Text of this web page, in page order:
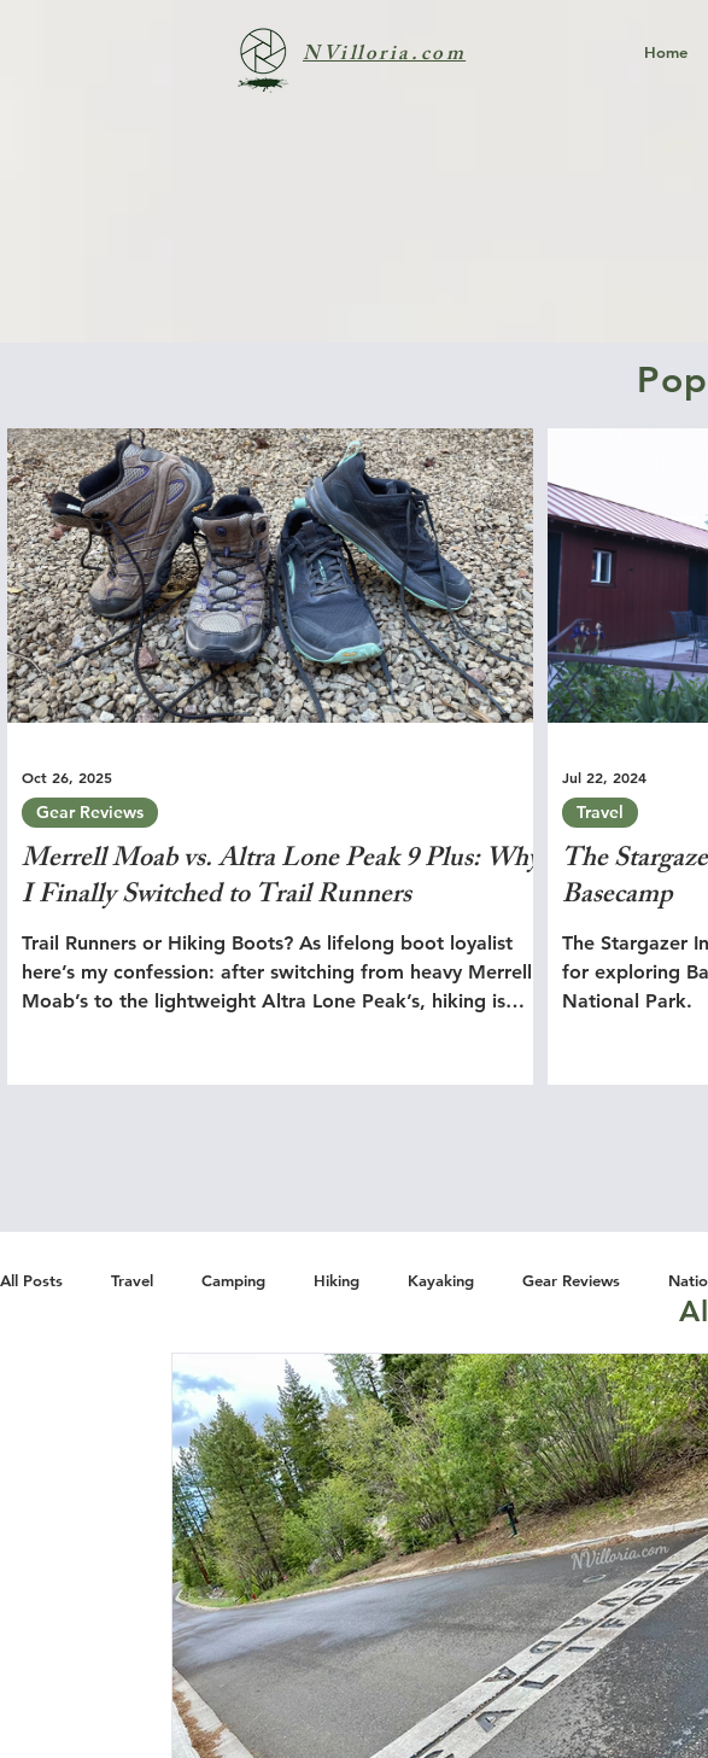
NVilloria.com Home
Merrell Moab vs. Altra Lone Peak 9 Plus: Why
I Finally Switched to Trail Runners
Trail Runners or Hiking Boots? As lifelong boot loyalist
here’s my confession: after switching from heavy Merrell
Moab’s to the lightweight Altra Lone Peak’s, hiking is
Gear Reviews
Oct 26, 2025
The
Basecamp
The Stargazer
for exploring
National Park.
Travel
Jul 22, 2024
All Posts Travel Camping Hiking Kayaking Gear Reviews